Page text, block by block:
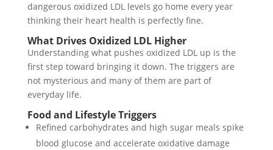
dangerous oxidized LDL levels go home every year
thinking their heart health is perfectly fine.
What Drives Oxidized LDL Higher
Understanding what pushes oxidized LDL up is the
first step toward bringing it down. The triggers are
not mysterious and many of them are part of
everyday life.
Food and Lifestyle Triggers
Refined carbohydrates and high sugar meals spike
blood glucose and accelerate oxidative damage